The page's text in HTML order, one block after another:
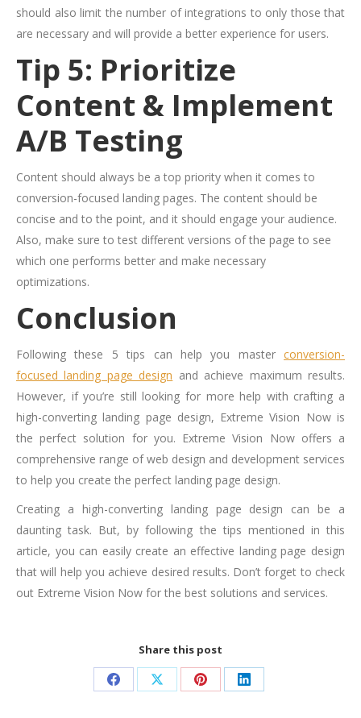
should also limit the number of integrations to only those that
are necessary and will provide a better experience for users.
Tip 5: Prioritize
Content & Implement
A/B Testing
Content should always be a top priority when it comes to
conversion-focused landing pages. The content should be
concise and to the point, and it should engage your audience.
Also, make sure to test different versions of the page to see
which one performs better and make necessary
optimizations.
Conclusion
Following these 5 tips can help you master conversion-
focused landing page design and achieve maximum results.
However, if you’re still looking for more help with crafting a
high-converting landing page design, Extreme Vision Now is
the perfect solution for you. Extreme Vision Now offers a
comprehensive range of web design and development services
to help you create the perfect landing page design.
Creating a high-converting landing page design can be a
daunting task. But, by following the tips mentioned in this
article, you can easily create an effective landing page design
that will help you achieve desired results. Don’t forget to check
out Extreme Vision Now for the best solutions and services.
Share this post
Share Share Share Share